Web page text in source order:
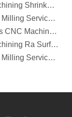
CNC Machining Shrinkage Compensation Secrets Scaling Parts for True-to-Print Dimensions
Top CNC Milling Service Manufacturers in South Korea
Top 5 Axis CNC Machining Services Manufacturers in Türkiye
CNC Machining Ra Surface Finish Decoded: Which Roughness Level Your Application Actually Needs
Top CNC Milling Service Manufacturers in Spain